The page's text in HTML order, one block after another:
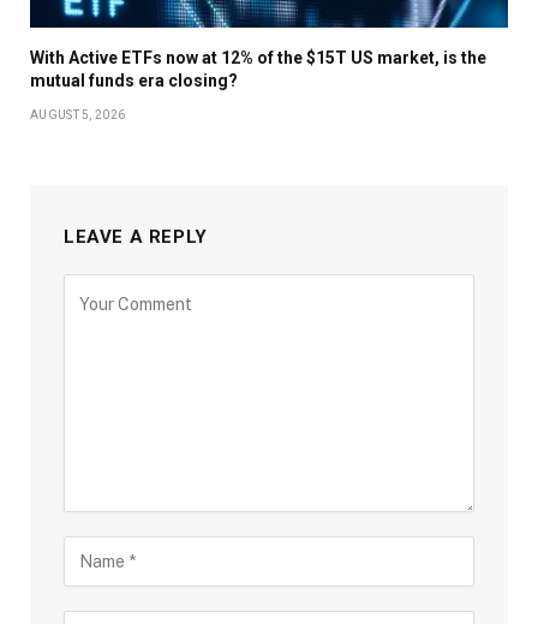
With Active ETFs now at 12% of the $15T US market, is the
mutual funds era closing?
AUGUST 5, 2026
LEAVE A REPLY